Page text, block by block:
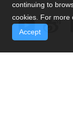
continuing to
cookies. For more
Accept